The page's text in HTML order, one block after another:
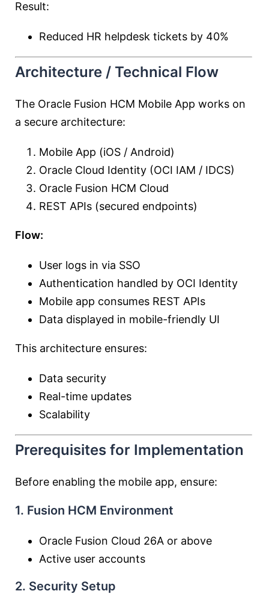
Result:
Reduced HR helpdesk tickets by 40%
Architecture / Technical Flow
The Oracle Fusion HCM Mobile App works on
a secure architecture:
Mobile App (iOS / Android)
Oracle Cloud Identity (OCI IAM / IDCS)
Oracle Fusion HCM Cloud
REST APIs (secured endpoints)
Flow:
User logs in via SSO
Authentication handled by OCI Identity
Mobile app consumes REST APIs
Data displayed in mobile-friendly UI
This architecture ensures:
Data security
Real-time updates
Scalability
Prerequisites for Implementation
Before enabling the mobile app, ensure:
1. Fusion HCM Environment
Oracle Fusion Cloud 26A or above
Active user accounts
2. Security Setup